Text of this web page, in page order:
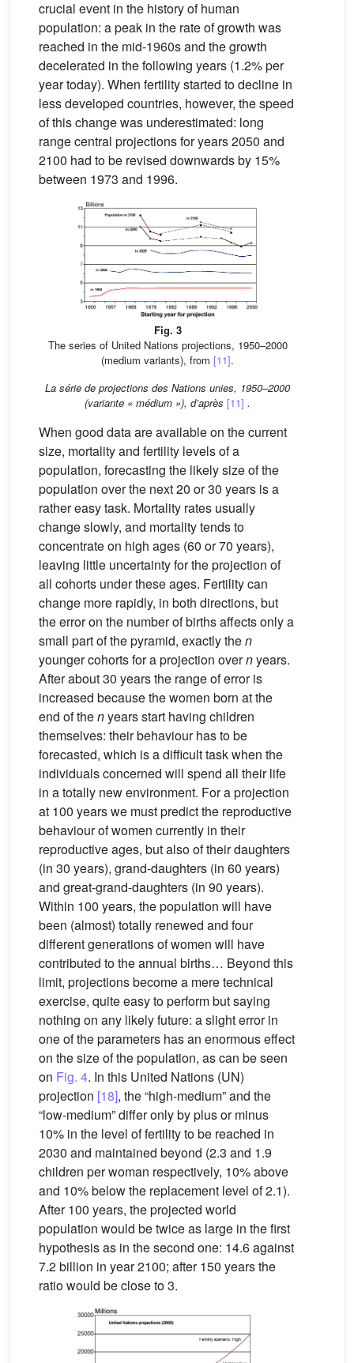
crucial event in the history of human
population: a peak in the rate of growth was
reached in the mid-1960s and the growth
decelerated in the following years (1.2% per
year today). When fertility started to decline in
less developed countries, however, the speed
of this change was underestimated: long
range central projections for years 2050 and
2100 had to be revised downwards by 15%
between 1973 and 1996.
Fig. 3
The series of United Nations projections, 1950–2000
(medium variants), from [11].
La série de projections des Nations unies, 1950–2000
(variante « médium »), d’après [11] .
When good data are available on the current
size, mortality and fertility levels of a
population, forecasting the likely size of the
population over the next 20 or 30 years is a
rather easy task. Mortality rates usually
change slowly, and mortality tends to
concentrate on high ages (60 or 70 years),
leaving little uncertainty for the projection of
all cohorts under these ages. Fertility can
change more rapidly, in both directions, but
the error on the number of births affects only a
small part of the pyramid, exactly then
younger cohorts for a projection overnyears.
After about 30 years the range of error is
increased because the women born at the
end of thenyears start having children
themselves: their behaviour has to be
forecasted, which is a difficult task when the
individuals concerned will spend all their life
in a totally new environment. For a projection
at 100 years we must predict the reproductive
behaviour of women currently in their
reproductive ages, but also of their daughters
(in 30 years), grand-daughters (in 60 years)
and great-grand-daughters (in 90 years).
Within 100 years, the population will have
been (almost) totally renewed and four
different generations of women will have
contributed to the annual births… Beyond this
limit, projections become a mere technical
exercise, quite easy to perform but saying
nothing on any likely future: a slight error in
one of the parameters has an enormous effect
on the size of the population, as can be seen
on Fig. 4. In this United Nations (UN)
projection [18], the “high-medium” and the
“low-medium” differ only by plus or minus
10% in the level of fertility to be reached in
2030 and maintained beyond (2.3 and 1.9
children per woman respectively, 10% above
and 10% below the replacement level of 2.1).
After 100 years, the projected world
population would be twice as large in the first
hypothesis as in the second one: 14.6 against
7.2 billion in year 2100; after 150 years the
ratio would be close to 3.